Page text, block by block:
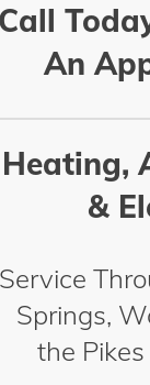
Call
An
Heating,
&
Service
Springs,
the